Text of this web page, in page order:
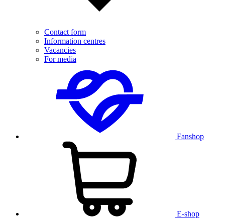
Contact form
Information centres
Vacancies
For media
Fanshop
E-shop